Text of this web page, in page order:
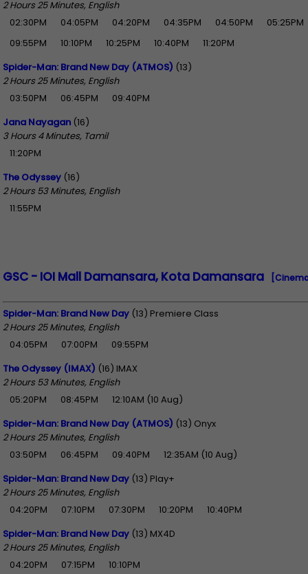
2 Hours 25 Minutes, English
02:30PM
04:05PM 04:20PM 04:35PM 04:50PM
05:25PM
09:55PM
10:10PM 10:25PM 10:40PM
11:20PM
Spider-Man: Brand New Day (ATMOS) (13)
2 Hours 25 Minutes, English
03:50PM
06:45PM
09:40PM
Jana Nayagan (16)
3 Hours 4 Minutes, Tamil
11:20PM
The Odyssey (16)
2 Hours 53 Minutes, English
11:55PM
GSC - IOI Mall Damansara, Kota Damansara
Spider-Man: Brand New Day (13) Premiere Class
2 Hours 25 Minutes, English
04:05PM
07:00PM
09:55PM
The Odyssey (IMAX) (16) IMAX
2 Hours 53 Minutes, English
05:20PM
08:45PM
12:10AM (10 Aug)
Spider-Man: Brand New Day (ATMOS) (13) Onyx
2 Hours 25 Minutes, English
03:50PM
06:45PM 09:40PM
12:35AM (10 Aug)
Spider-Man: Brand New Day (13) Play+
2 Hours 25 Minutes, English
04:20PM
07:10PM 07:30PM 10:20PM
10:40PM
Spider-Man: Brand New Day (13) MX4D
2 Hours 25 Minutes, English
04:20PM
07:15PM 10:10PM